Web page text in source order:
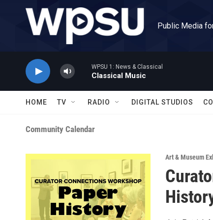
Skip to main content
Public Media
WPSU 1: News & Classical
Classical Music
HOME TV RADIO DIGITAL STUDIOS
Community Calendar
Art & Museum